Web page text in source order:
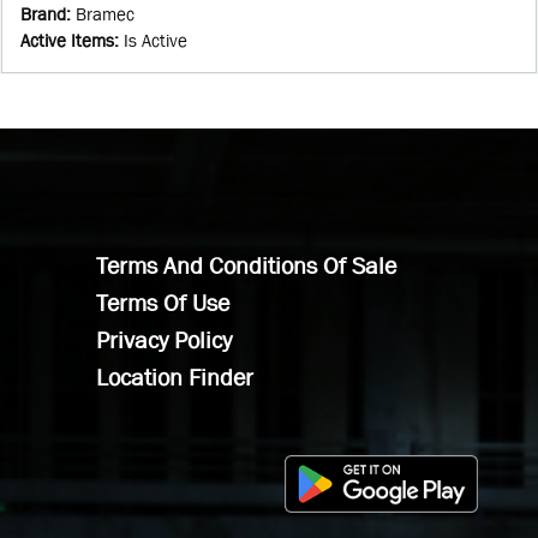
Brand: Bramec
Active Items: Is Active
Terms And Conditions Of Sale
Terms Of Use
Privacy Policy
Location Finder